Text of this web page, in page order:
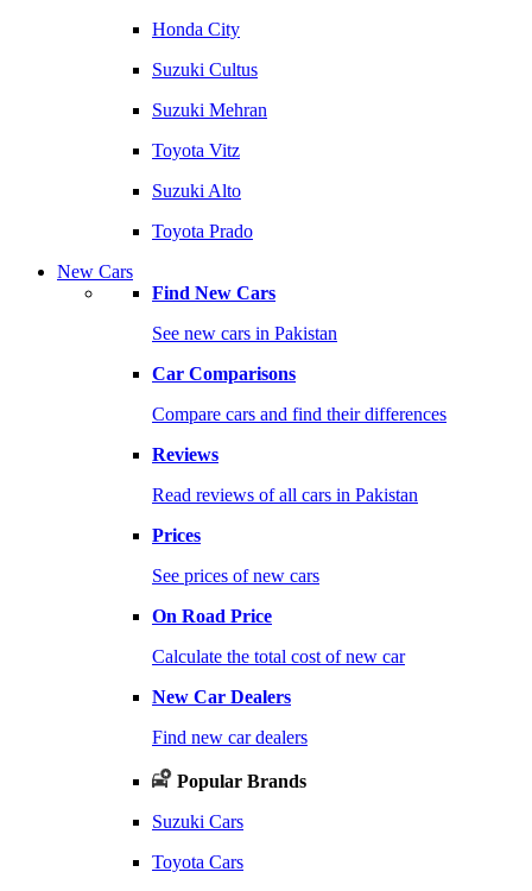
Honda City
Suzuki Cultus
Suzuki Mehran
Toyota Vitz
Suzuki Alto
Toyota Prado
New Cars
Find New Cars
See new cars in Pakistan
Car Comparisons
Compare cars and find their differences
Reviews
Read reviews of all cars in Pakistan
Prices
See prices of new cars
On Road Price
Calculate the total cost of new car
New Car Dealers
Find new car dealers
Popular Brands
Suzuki Cars
Toyota Cars